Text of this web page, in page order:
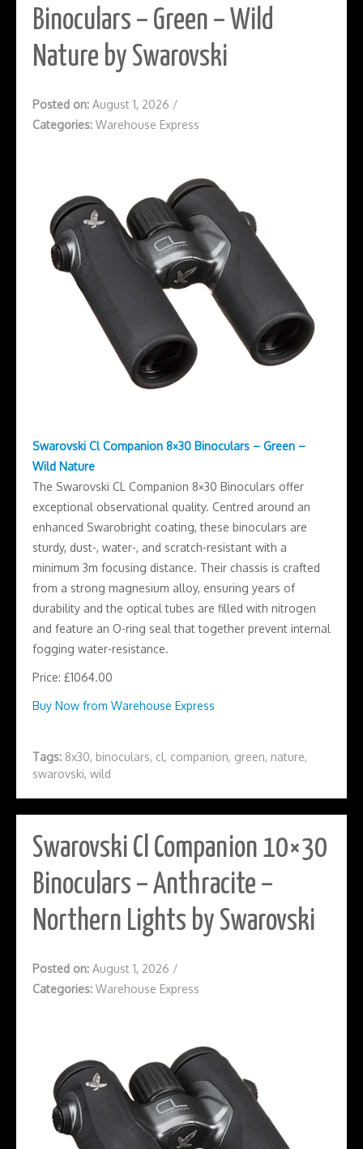
Binoculars – Green – Wild
Nature by Swarovski
Posted on: August 1, 2026 /
Categories: Warehouse Express
Swarovski Cl Companion 8×30 Binoculars – Green –
Wild Nature
The Swarovski CL Companion 8×30 Binoculars offer
exceptional observational quality. Centred around an
enhanced Swarobright coating, these binoculars are
sturdy, dust-, water-, and scratch-resistant with a
minimum 3m focusing distance. Their chassis is crafted
from a strong magnesium alloy, ensuring years of
durability and the optical tubes are filled with nitrogen
and feature an O-ring seal that together prevent internal
fogging water-resistance.
Price: £1064.00
Buy Now from Warehouse Express
Tags: 8x30, binoculars, cl, companion, green, nature,
swarovski, wild
Swarovski Cl Companion 10×30
Binoculars – Anthracite –
Northern Lights by Swarovski
Posted on: August 1, 2026 /
Categories: Warehouse Express